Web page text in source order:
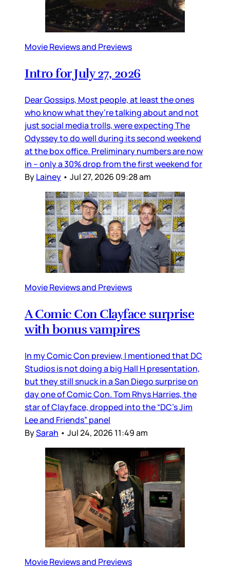
Movie Reviews and Previews
Intro for July 27, 2026
Dear Gossips, Most people, at least the ones
who know what they’re talking about and not
just social media trolls, were expecting The
Odyssey to do well during its second weekend
at the box office. Preliminary numbers are now
in – only a 30% drop from the first weekend for
ByLainey • Jul 27, 2026 09:28 am
Movie Reviews and Previews
A Comic Con Clayface surprise
with bonus vampires
In my Comic Con preview, I mentioned that DC
Studios is not doing a big Hall H presentation,
but they still snuck in a San Diego surprise on
day one of Comic Con. Tom Rhys Harries, the
star of Clayface, dropped into the “DC’s Jim
Lee and Friends” panel
BySarah • Jul 24, 2026 11:49 am
Movie Reviews and Previews